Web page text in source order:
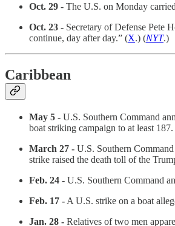
Oct. 29 - The U.S. on Monday
Oct. 23 - Secretary of Defense Pete
continue, day after day.” (X.) (NYT.)
Caribbean
May 5 - U.S. Southern Command
boat striking campaign to at least 187.
March 27 - U.S. Southern
strike raised the death toll of the
Feb. 24 - U.S. Southern Command
Feb. 17 - A U.S. strike on a boat
Jan. 28 - Relatives of two men